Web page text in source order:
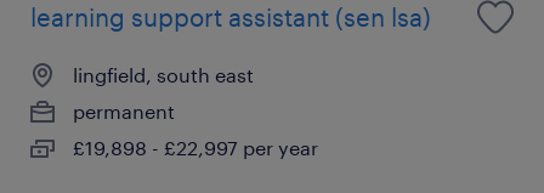
learning support assistant (sen lsa)
lingfield, south east
permanent
£19,898 - £22,997 per year